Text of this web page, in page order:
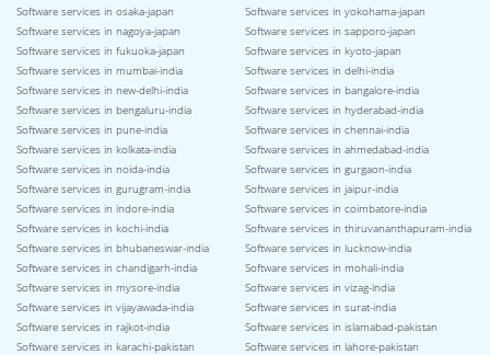
Software services in osaka-japan
Software services in yokohama-japan
Software services in nagoya-japan
Software services in sapporo-japan
Software services in fukuoka-japan
Software services in kyoto-japan
Software services in mumbai-india
Software services in delhi-india
Software services in new-delhi-india
Software services in bangalore-india
Software services in bengaluru-india
Software services in hyderabad-india
Software services in pune-india
Software services in chennai-india
Software services in kolkata-india
Software services in ahmedabad-india
Software services in noida-india
Software services in gurgaon-india
Software services in gurugram-india
Software services in jaipur-india
Software services in indore-india
Software services in coimbatore-india
Software services in kochi-india
Software services in thiruvananthapuram-india
Software services in bhubaneswar-india
Software services in lucknow-india
Software services in chandigarh-india
Software services in mohali-india
Software services in mysore-india
Software services in vizag-india
Software services in vijayawada-india
Software services in surat-india
Software services in rajkot-india
Software services in islamabad-pakistan
Software services in karachi-pakistan
Software services in lahore-pakistan